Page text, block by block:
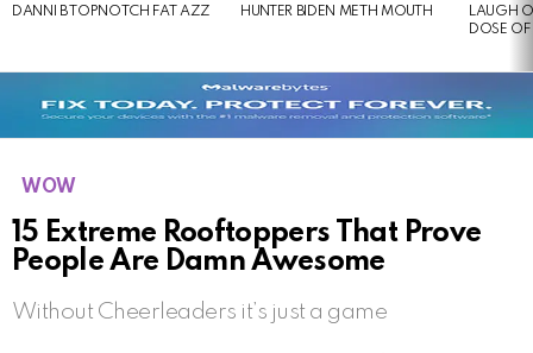
DANNI B TOPNOTCH FAT AZZ HUNTER BIDEN METH MOUTH
LAUGH
DOSE
WOW
15 Extreme Rooftoppers That Prove
People Are Damn Awesome
Without Cheerleaders it’s just a game